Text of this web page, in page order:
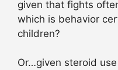
given that fights
which is behavior
children?
Or…given steroid